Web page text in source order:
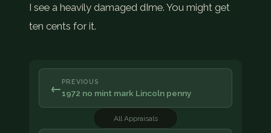
I see a heavily damaged dIme. You might get
ten cents for it.
← PREVIOUS
1972 no mint mark Lincoln penny
All Appraisals